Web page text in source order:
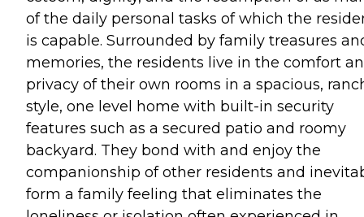
of the daily personal tasks of which the
is capable. Surrounded by family treasures
memories, the residents live in the comfort
privacy of their own rooms in a spacious,
style, one level home with built-in security
features such as a secured patio and roomy
backyard. They bond with and enjoy the
companionship of other residents and
form a family feeling that eliminates the